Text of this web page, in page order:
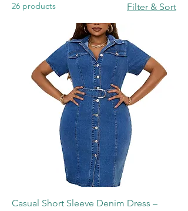
26 products Filter & Sort
Casual Short Sleeve Denim Dress –